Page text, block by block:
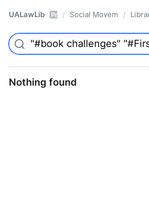
UALawLib Pro / Social Movements &
/
Nothing found